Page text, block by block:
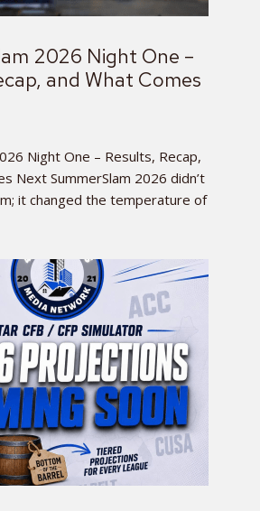
2026 Night One –
and What Comes
Night One – Results, Recap,
Next SummerSlam 2026 didn’t
it changed the temperature of